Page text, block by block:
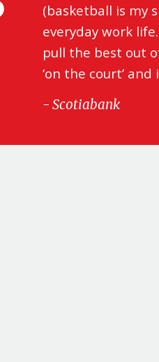
(basketball is my
everyday work
pull the best out
‘on the court’
- Scotiabank